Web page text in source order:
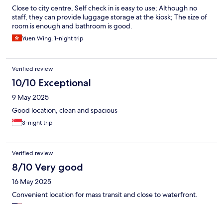
Close to city centre, Self check in is easy to use; Although no
staff, they can provide luggage storage at the kiosk; The size of
room is enough and bathroom is good.
Yuen Wing, 1-night trip
Verified review
10/10 Exceptional
9 May 2025
Good location, clean and spacious
3-night trip
Verified review
8/10 Very good
16 May 2025
Convenient location for mass transit and close to waterfront.